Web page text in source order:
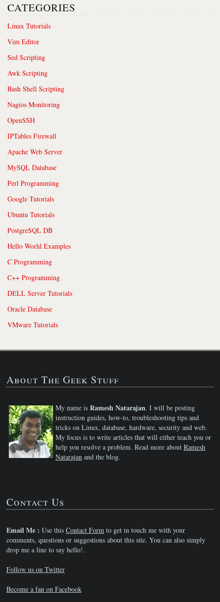
CATEGORIES
Linux Tutorials
Vim Editor
Sed Scripting
Awk Scripting
Bash Shell Scripting
Nagios Monitoring
OpenSSH
IPTables Firewall
Apache Web Server
MySQL Database
Perl Programming
Google Tutorials
Ubuntu Tutorials
PostgreSQL DB
Hello World Examples
C Programming
C++ Programming
DELL Server Tutorials
Oracle Database
VMware Tutorials
About The Geek Stuff
My name is Ramesh Natarajan. I will be posting
instruction guides, how-to, troubleshooting tips and
tricks on Linux, database, hardware, security and web.
My focus is to write articles that will either teach you or
help you resolve a problem. Read more about Ramesh
Natarajan and the blog.
Contact Us
Email Me : Use this Contact Form to get in touch me with your
comments, questions or suggestions about this site. You can also simply
drop me a line to say hello!.
Follow us on Twitter
Become a fan on Facebook